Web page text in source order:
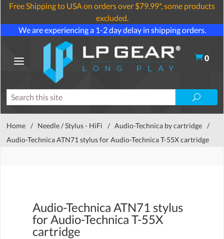
Free Shipping to USA on orders over $79.99*, some products
excluded.
We are experiencing a 1-2 day delay in shipping orders.
0
Home / Needle / Stylus - HiFi / Audio-Technica by cartridge /
Audio-Technica ATN71 stylus for Audio-Technica T-55X cartridge
Audio-Technica ATN71 stylus
for Audio-Technica T-55X
cartridge